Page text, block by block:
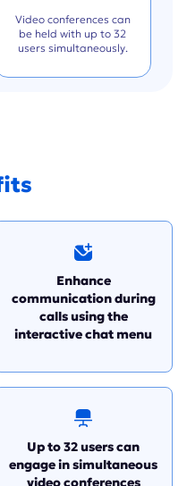
Video conferences can
be held with up to 32
users simultaneously.
Enhance
communication during
calls using the
interactive chat menu
Up to 32 users can
engage in simultaneous
video conferences